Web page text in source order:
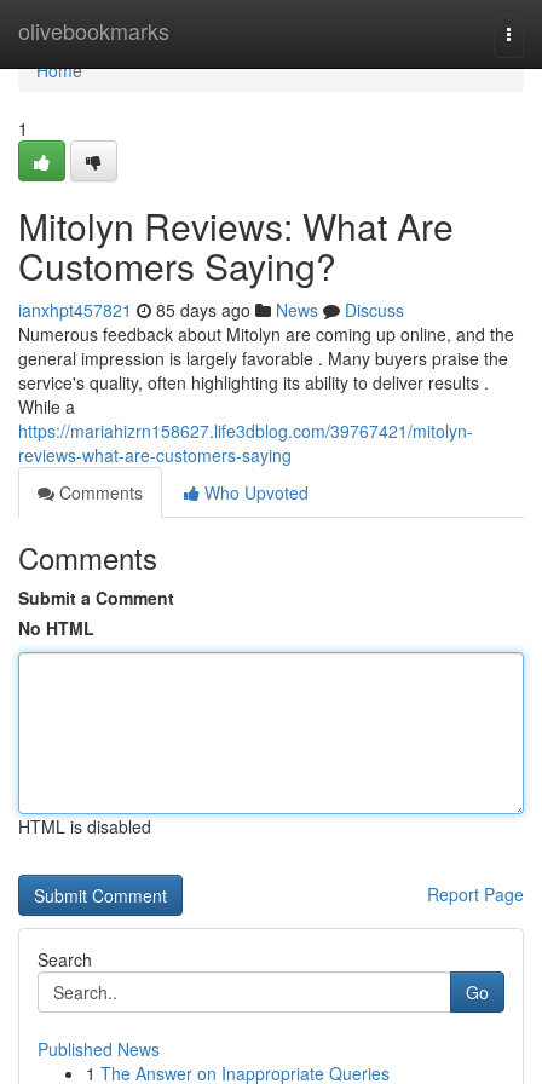
olivebookmarks
Home
Home
1
Mitolyn Reviews: What Are
Customers Saying?
ianxhpt457821 85 days ago News
Discuss
Numerous feedback about Mitolyn are coming up online, and the
general impression is largely favorable . Many buyers praise the
service's quality, often highlighting its ability to deliver results .
While a
https://mariahizrn158627.life3dblog.com/39767421/mitolyn-
reviews-what-are-customers-saying
Comments
Who Upvoted
Comments
Submit a Comment
No HTML
HTML is disabled
Report Page
Search
Go
Published News
1 The Answer on Inappropriate Queries